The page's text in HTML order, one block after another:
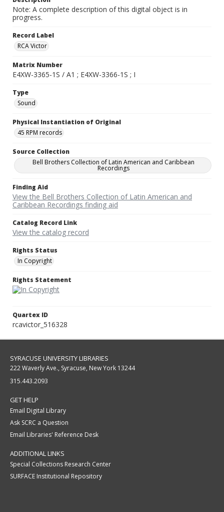
Note: A complete description of this digital object is in
progress.
Record Label
RCA Victor
Matrix Number
E4XW-3365-1S / A1 ; E4XW-3366-1S ; I
Type
Sound
Physical Instantiation of Original
45 RPM records
Source Collection
Bell Brothers Collection of Latin American and Caribbean
Recordings
Finding Aid
View the Bell Brothers Collection of Latin American and
Caribbean Recordings finding aid
Catalog Record Link
View the catalog record
Rights Status
In Copyright
Rights Statement
Quartex ID
rcavictor_516328
SYRACUSE UNIVERSITY LIBRARIES
222 Waverly Ave., Syracuse, New York 13244
315.443.2093
GET HELP
Email Digital Library
Ask SCRC a Question
Email Libraries' Reference Desk
ADDITIONAL LINKS
Special Collections Research Center
SURFACE Institutional Repository